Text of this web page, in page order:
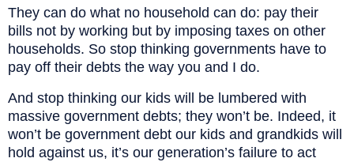
They can do what no household can do: pay their
bills not by working but by imposing taxes on other
households. So stop thinking governments have to
pay off their debts the way you and I do.
And stop thinking our kids will be lumbered with
massive government debts; they won’t be. Indeed, it
won’t be government debt our kids and grandkids will
hold against us, it’s our generation’s failure to act